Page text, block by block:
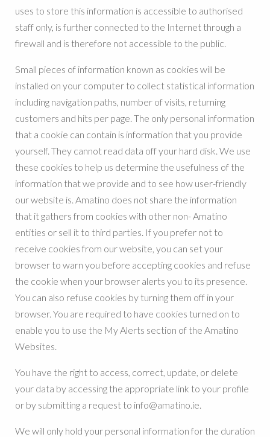
uses to store this information is accessible to authorised
staff only, is further connected to the Internet through a
firewall and is therefore not accessible to the public.
Small pieces of information known as cookies will be
installed on your computer to collect statistical information
including navigation paths, number of visits, returning
customers and hits per page. The only personal information
that a cookie can contain is information that you provide
yourself. They cannot read data off your hard disk. We use
these cookies to help us determine the usefulness of the
information that we provide and to see how user-friendly
our website is. Amatino does not share the information
that it gathers from cookies with other non- Amatino
entities or sell it to third parties. If you prefer not to
receive cookies from our website, you can set your
browser to warn you before accepting cookies and refuse
the cookie when your browser alerts you to its presence.
You can also refuse cookies by turning them off in your
browser. You are required to have cookies turned on to
enable you to use the My Alerts section of the Amatino
Websites.
You have the right to access, correct, update, or delete
your data by accessing the appropriate link to your profile
or by submitting a request to info@amatino.ie.
We will only hold your personal information for the duration